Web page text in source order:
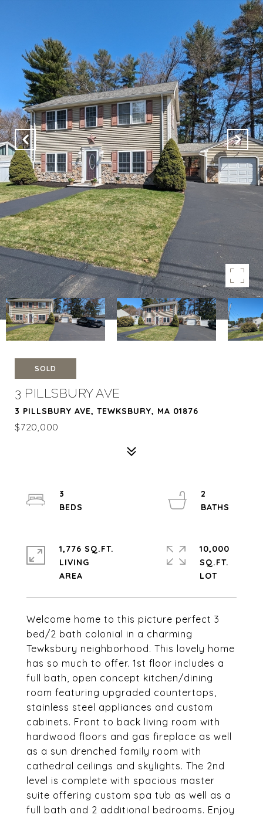
SOLD
3 PILLSBURY AVE
3 PILLSBURY AVE, TEWKSBURY, MA 01876
$720,000
Welcome home to this picture perfect 3
bed/2 bath colonial in a charming
Tewksbury neighborhood. This lovely home
has so much to offer. 1st floor includes a
full bath, open concept kitchen/dining
room featuring upgraded countertops,
stainless steel appliances and custom
cabinets. Front to back living room with
hardwood floors and gas fireplace as well
as a sun drenched family room with
cathedral ceilings and skylights. The 2nd
level is complete with spacious master
suite offering custom spa tub as well as a
full bath and 2 additional bedrooms. Enjoy
3
2
1,776 SQ.FT.
LIVING
10,000
SQ.FT.